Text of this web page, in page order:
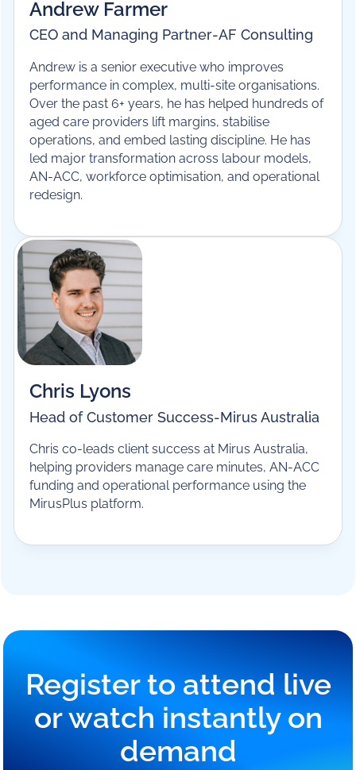
Andrew Farmer
CEO and Managing Partner-AF Consulting
Andrew is a senior executive who improves
performance in complex, multi-site organisations.
Over the past 6+ years, he has helped hundreds of
aged care providers lift margins, stabilise
operations, and embed lasting discipline. He has
led major transformation across labour models,
AN-ACC, workforce optimisation, and operational
redesign.
Chris Lyons
Head of Customer Success-Mirus Australia
Chris co-leads client success at Mirus Australia,
helping providers manage care minutes, AN-ACC
funding and operational performance using the
MirusPlus platform.
Register to attend live
or watch instantly on
demand